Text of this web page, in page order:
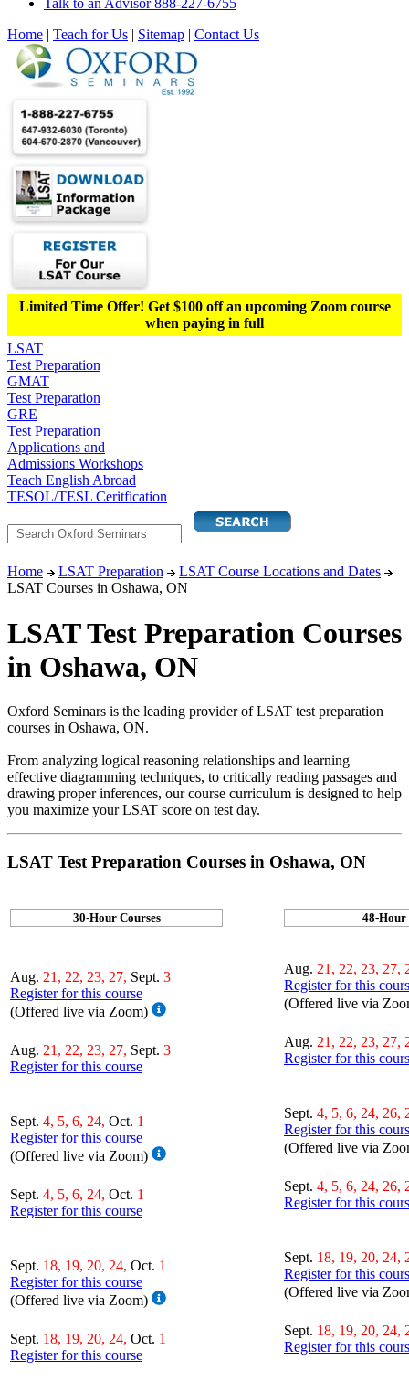
Talk to an Advisor 888-227-6755
Home | Teach for Us | Sitemap | Contact Us
Limited Time Offer! Get $100 off an upcoming Zoom course
when paying in full
LSAT
Test Preparation
GMAT
Test Preparation
GRE
Test Preparation
Applications and
Admissions Workshops
Teach English Abroad
TESOL/TESL Ceritfication
Home LSAT Preparation
LSAT Course Locations and Dates
LSAT Courses in Oshawa, ON
LSAT Test Preparation Courses
in Oshawa, ON
Oxford Seminars is the leading provider of LSAT test preparation
courses in Oshawa, ON.
From analyzing logical reasoning relationships and learning
effective diagramming techniques, to critically reading passages and
drawing proper inferences, our course curriculum is designed to help
you maximize your LSAT score on test day.
LSAT Test Preparation Courses in Oshawa, ON
30-Hour Courses 48-Hour
Aug. 21, 22, 23, 27, Sept. 3
Register for this course
(Offered live via Zoom)
Aug. 21, 22, 23, 27,
Register for this
(Offered live via
Aug. 21, 22, 23, 27, Sept. 3
Register for this course
Aug. 21, 22, 23, 27,
Register for this
Sept. 4, 5, 6, 24, Oct. 1
Register for this course
(Offered live via Zoom)
Sept. 4, 5, 6, 24, 26,
Register for this
(Offered live via
Sept. 4, 5, 6, 24, Oct. 1
Register for this course
Sept. 4, 5, 6, 24, 26,
Register for this
Sept. 18, 19, 20, 24, Oct. 1
Register for this course
(Offered live via Zoom)
Sept. 18, 19, 20, 24,
Register for this
(Offered live via
Sept. 18, 19, 20, 24, Oct. 1
Register for this course
Sept. 18, 19, 20, 24,
Register for this